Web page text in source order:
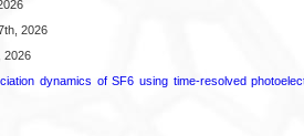
2026
2026
dynamics of SF6 using time-resolved